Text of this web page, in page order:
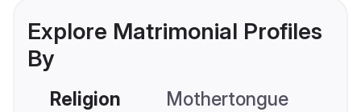
Explore Matrimonial Profiles
By
Religion Mothertongue